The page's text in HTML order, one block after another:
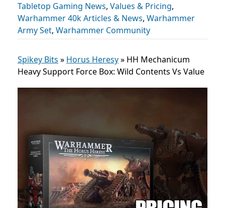
Tabletop Gaming News, Values & Pricing,
Warhammer 40k Articles & News, Warhammer
Army Set, Warhammer Community
Spikey Bits » Horus Heresy» HH Mechanicum
Heavy Support Force Box: Wild Contents Vs Value